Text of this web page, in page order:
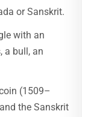
or Sanskrit.
with an
a bull, an
(1509–
the Sanskrit